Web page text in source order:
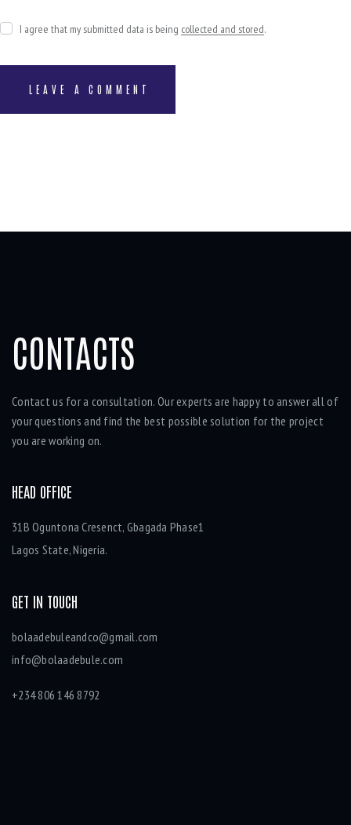
I agree that my submitted data is being collected and stored.
CONTACTS
Contact us for a consultation. Our experts are happy to answer all of
your questions and find the best possible solution for the project
you are working on.
HEAD OFFICE
31B Oguntona Cresenct, Gbagada Phase1
Lagos State, Nigeria.
GET IN TOUCH
bolaadebuleandco@gmail.com
info@bolaadebule.com
+234 806 146 8792